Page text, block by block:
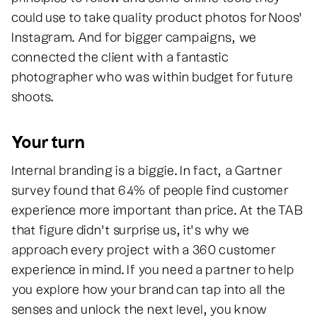
could use to take quality product photos for Noos'
Instagram. And for bigger campaigns, we
connected the client with a fantastic
photographer who was within budget for future
shoots.
Your turn
Internal branding is a biggie. In fact, a Gartner
survey found that 64% of people find customer
experience more important than price. At the TAB
that figure didn’t surprise us, it's why we
approach every project with a 360 customer
experience in mind. If you need a partner to help
you explore how your brand can tap into all the
senses and unlock the next level, you know